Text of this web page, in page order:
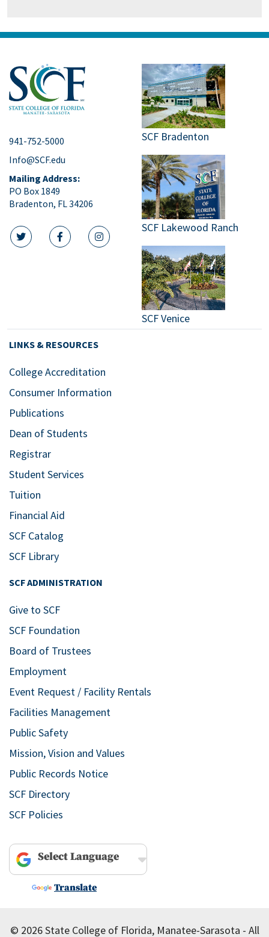
941-752-5000
Info@SCF.edu
Mailing Address:
PO Box 1849
Bradenton, FL 34206
twitter iconfacebook icon
instagram icon
SCF Bradenton
SCF Lakewood Ranch
SCF Venice
LINKS & RESOURCES
College Accreditation
Consumer Information
Publications
Dean of Students
Registrar
Student Services
Tuition
Financial Aid
SCF Catalog
SCF Library
SCF ADMINISTRATION
Give to SCF
SCF Foundation
Board of Trustees
Employment
Event Request / Facility Rentals
Facilities Management
Public Safety
Mission, Vision and Values
Public Records Notice
SCF Directory
SCF Policies
Powered by
Translate
© 2026 State College of Florida, Manatee-Sarasota - All